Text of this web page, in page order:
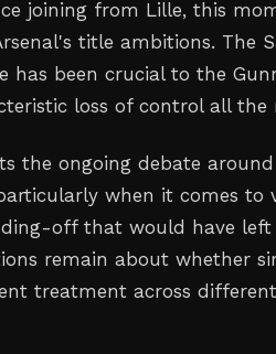
joining from Lille, this
title ambitions. The
has been crucial to the
loss of control all the
the ongoing debate around
when it comes to
off that would have left
remain about whether
treatment across